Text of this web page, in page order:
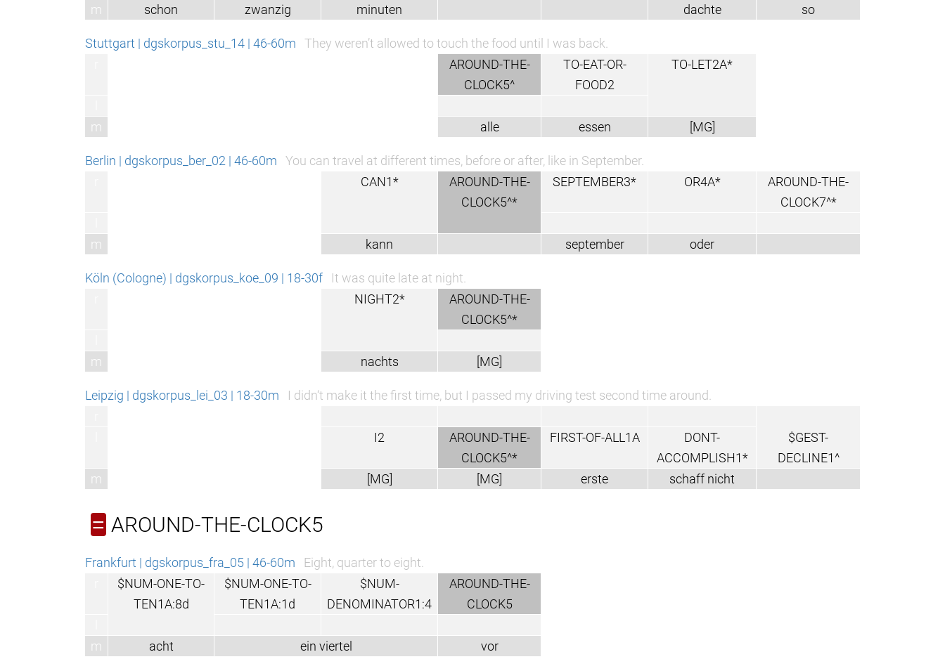
m schon zwanzig minuten dachte so
Stuttgart | dgskorpus_stu_14 | 46-60m
They weren’t allowed to touch the food until I was back.
AROUND-THE-
CLOCK5^
TO-EAT-OR-
FOOD2
TO-LET2A*
m
alle essen [MG]
Berlin | dgskorpus_ber_02 | 46-60m
You can travel at different times, before or after, like in September.
CAN1*
AROUND-THE-
CLOCK5^*
SEPTEMBER3* OR4A*
AROUND-THE-
CLOCK7^*
m
kann september oder
Köln (Cologne) | dgskorpus_koe_09 | 18-30f
It was quite late at night.
NIGHT2*
AROUND-THE-
CLOCK5^*
m
nachts [MG]
Leipzig | dgskorpus_lei_03 | 18-30m
I didn‘t make it the first time, but I passed my driving test second time around.
$GEST-
DECLINE1^
I2
AROUND-THE-
CLOCK5^*
FIRST-OF-ALL1A
DONT-
ACCOMPLISH1*
m
[MG] [MG] erste schaff nicht
= AROUND-THE-CLOCK5
Frankfurt | dgskorpus_fra_05 | 46-60m
Eight, quarter to eight.
$NUM-ONE-TO-
TEN1A:8d
$NUM-ONE-TO-
TEN1A:1d
$NUM-
DENOMINATOR1:4
AROUND-THE-
CLOCK5
m
acht ein viertel vor